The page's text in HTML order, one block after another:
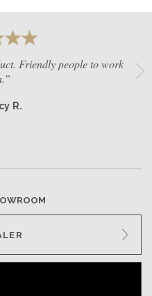
Friendly people to work
R.